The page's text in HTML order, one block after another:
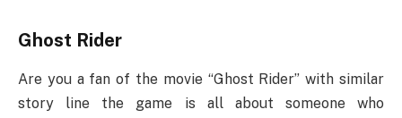
Ghost Rider
Are you a fan of the movie “Ghost Rider” with similar
story line the game is all about someone who